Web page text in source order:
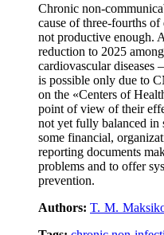
Chronic non-
cause of three-fourths
not productive enough.
reduction to 2025
cardiovascular diseases
is possible only due to
on the «Centers of
point of view of their
not yet fully balanced in
some financial,
reporting documents
problems and to offer
prevention.
Authors: T. M.